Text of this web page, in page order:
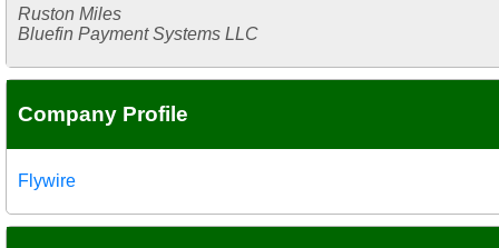
Ruston Miles
Bluefin Payment Systems LLC
Company Profile
Flywire